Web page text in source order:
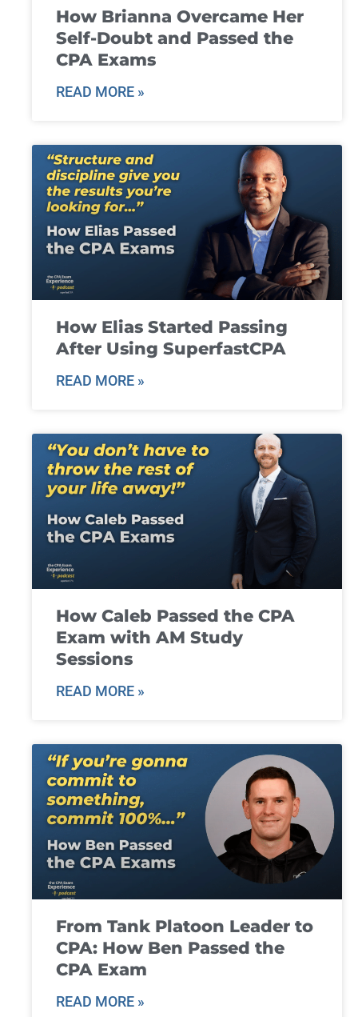
How Brianna Overcame Her
Self-Doubt and Passed the
CPA Exams
READ MORE »
How Elias Started Passing
After Using SuperfastCPA
READ MORE »
How Caleb Passed the CPA
Exam with AM Study
Sessions
READ MORE »
From Tank Platoon Leader to
CPA: How Ben Passed the
CPA Exam
READ MORE »